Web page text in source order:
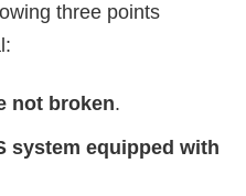
three points
not broken.
system equipped with